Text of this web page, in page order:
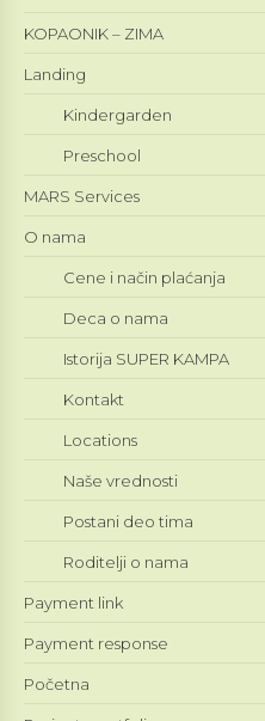
KOPAONIK – ZIMA
Landing
Kindergarden
Preschool
MARS Services
O nama
Cene i način plaćanja
Deca o nama
Istorija SUPER KAMPA
Kontakt
Locations
Naše vrednosti
Postani deo tima
Roditelji o nama
Payment link
Payment response
Početna